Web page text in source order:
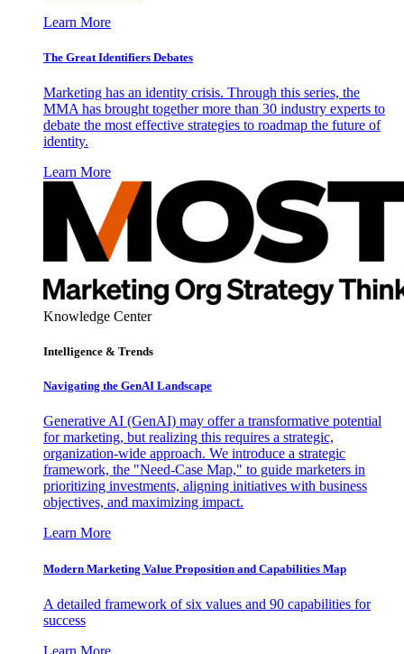
Learn More
The Great Identifiers Debates
Marketing has an identity crisis. Through this series, the
MMA has brought together more than 30 industry experts to
debate the most effective strategies to roadmap the future of
identity.
Learn More
Knowledge Center
Intelligence & Trends
Navigating the GenAI Landscape
Generative AI (GenAI) may offer a transformative potential
for marketing, but realizing this requires a strategic,
organization-wide approach. We introduce a strategic
framework, the "Need-Case Map," to guide marketers in
prioritizing investments, aligning initiatives with business
objectives, and maximizing impact.
Learn More
Modern Marketing Value Proposition and Capabilities Map
A detailed framework of six values and 90 capabilities for
success
Learn More